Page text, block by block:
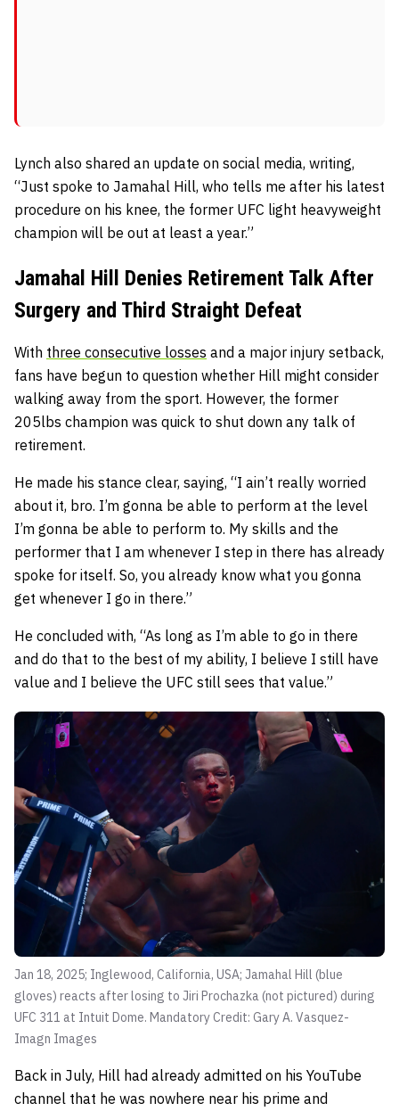
Lynch also shared an update on social media, writing,
“Just spoke to Jamahal Hill, who tells me after his latest
procedure on his knee, the former UFC light heavyweight
champion will be out at least a year.”
Jamahal Hill Denies Retirement Talk After
Surgery and Third Straight Defeat
With three consecutive losses and a major injury setback,
fans have begun to question whether Hill might consider
walking away from the sport. However, the former
205lbs champion was quick to shut down any talk of
retirement.
He made his stance clear, saying, “I ain’t really worried
about it, bro. I’m gonna be able to perform at the level
I’m gonna be able to perform to. My skills and the
performer that I am whenever I step in there has already
spoke for itself. So, you already know what you gonna
get whenever I go in there.”
He concluded with, “As long as I’m able to go in there
and do that to the best of my ability, I believe I still have
value and I believe the UFC still sees that value.”
Jan 18, 2025; Inglewood, California, USA; Jamahal Hill (blue
gloves) reacts after losing to Jiri Prochazka (not pictured) during
UFC 311 at Intuit Dome. Mandatory Credit: Gary A. Vasquez-
Imagn Images
Back in July, Hill had already admitted on his YouTube
channel that he was nowhere near his prime and